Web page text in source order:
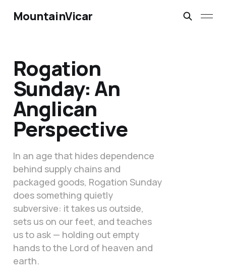
MountainVicar
Rogation
Sunday: An
Anglican
Perspective
In an age that hides dependence
behind supply chains and
packaged goods, Rogation Sunday
does something quietly
subversive: it takes us outside,
sets us on our feet, and teaches
us to ask — holding out empty
hands to the Lord of heaven and
earth.